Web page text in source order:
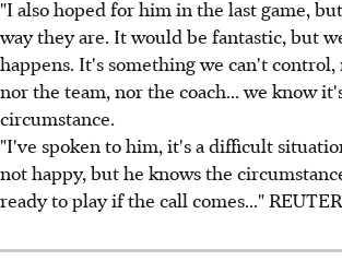
"I also hoped for him in the last game,
way they are. It would be fantastic, but
happens. It's something we can't
nor the team, nor the coach... we know
circumstance.
"I've spoken to him, it's a difficult
not happy, but he knows the
ready to play if the call comes..."